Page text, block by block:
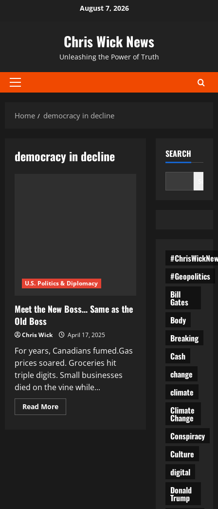
August 7, 2026
Chris Wick News
Unleashing the Power of Truth
Primary
Home
democracy in decline
democracy in decline
U.S. Politics & Diplomacy
Meet the New Boss… Same as the
Old Boss
Chris Wick April 17, 2025
For years, Canadians fumed.Gas
prices soared. Groceries hit
triple digits. Small businesses
died on the vine while...
Read MoreRead
more
SEARCH
#Geopolitics
Bill
Gates
Body
Breaking
Cash
change
climate
Climate
Change
Conspiracy
Culture
digital
Donald
Trump